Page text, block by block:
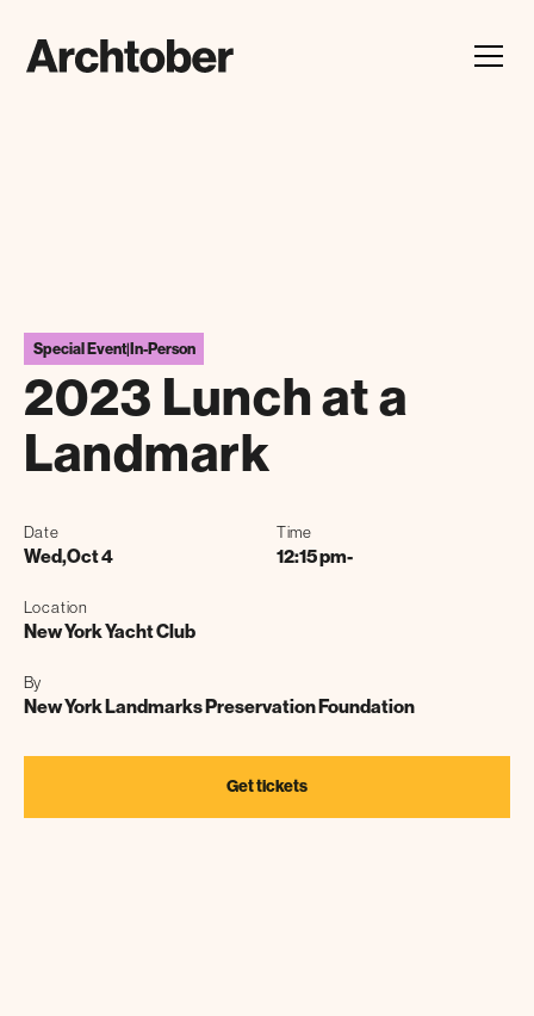
Special Event|In-Person
2023 Lunch at a
Landmark
Date
Wed,Oct 4
Time
12:15 pm-
Location
New York Yacht Club
By
New York Landmarks Preservation Foundation
Get tickets